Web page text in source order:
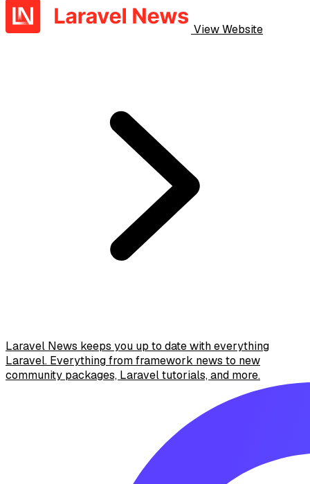
View Website
Laravel News keeps you up to date with everything
Laravel. Everything from framework news to new
community packages, Laravel tutorials, and more.